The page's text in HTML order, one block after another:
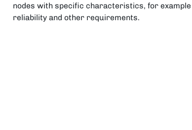
nodes with specific characteristics, for
reliability and other requirements.